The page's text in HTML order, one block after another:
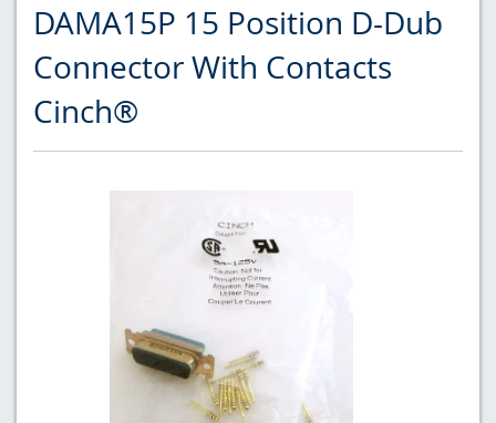
DAMA15P 15 Position D-Dub
Connector With Contacts
Cinch®